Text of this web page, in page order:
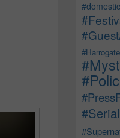
#Harrogate